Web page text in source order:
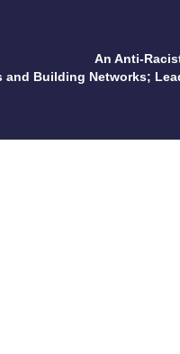
An Anti-
Building Networks;